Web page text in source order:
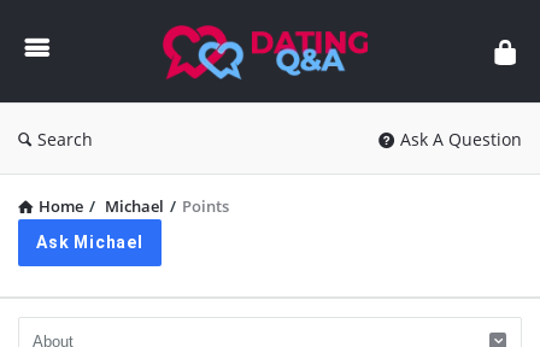
Q&A
Search Ask A Question
Home / Michael / Points
Ask Michael